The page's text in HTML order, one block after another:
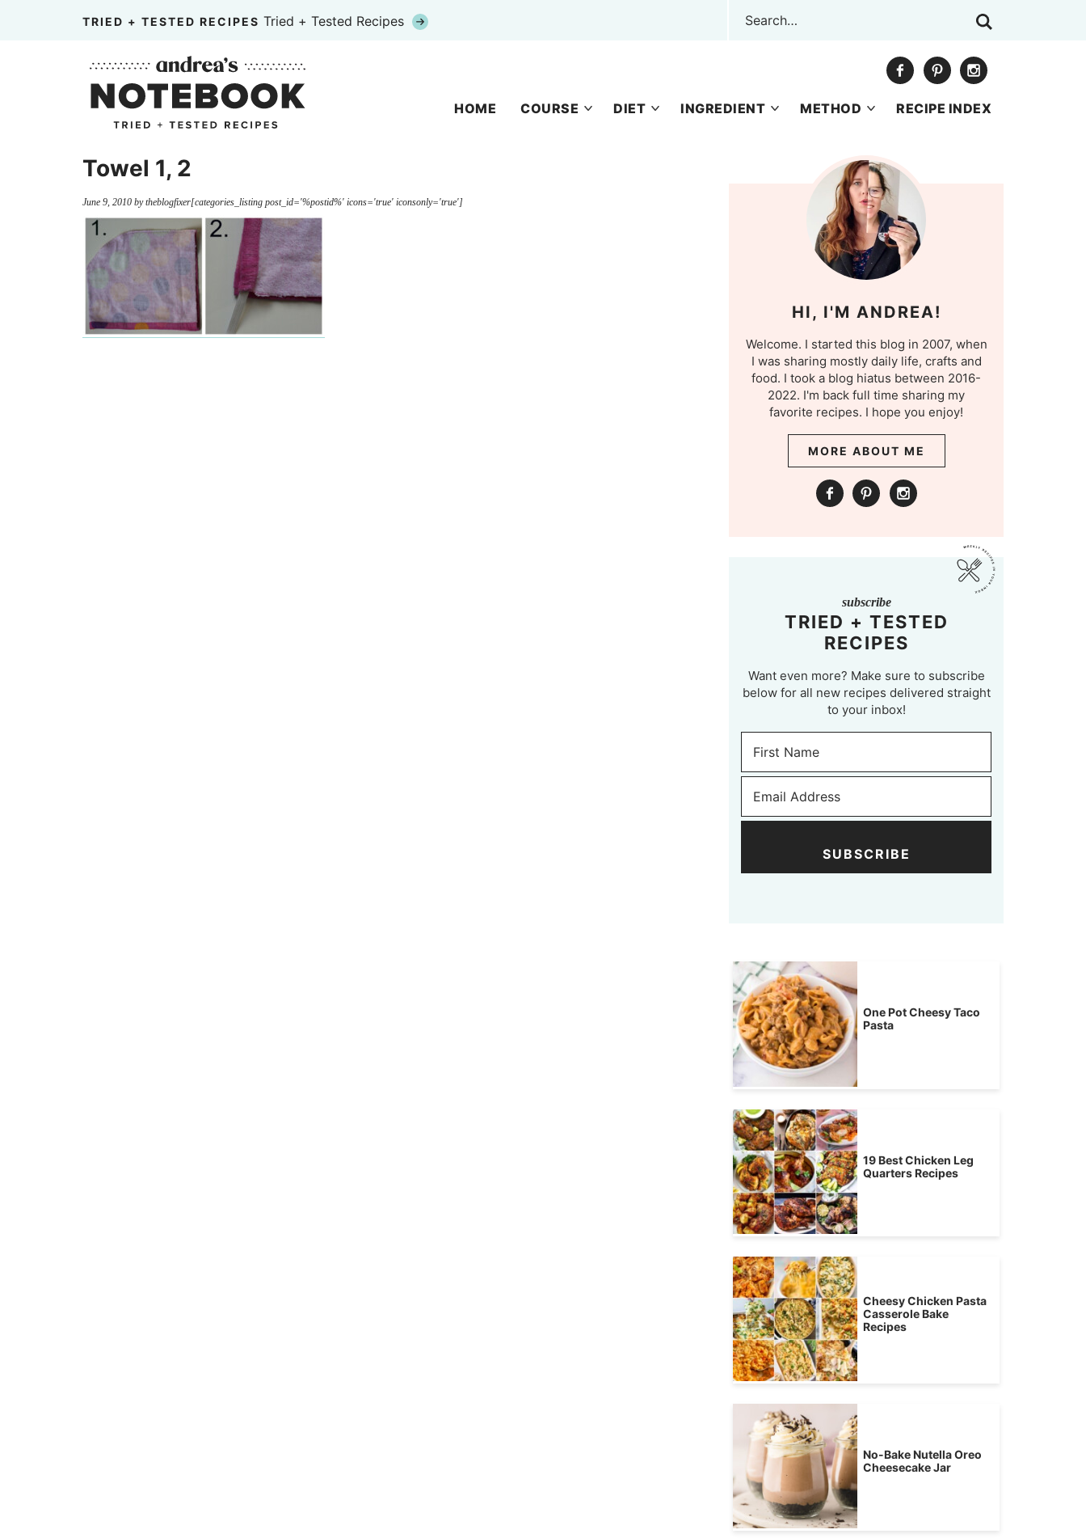
TRIED + TESTED RECIPES Tried + Tested Recipes
HOME COURSE DIET INGREDIENT METHOD RECIPE INDEX
Towel 1, 2
June 9, 2010 bytheblogfixer[categories_listing post_id='%postid%' icons='true' iconsonly='true']
HI, I'M ANDREA!
Welcome. I started this blog in 2007, when
I was sharing mostly daily life, crafts and
food. I took a blog hiatus between 2016-
2022. I'm back full time sharing my
favorite recipes. I hope you enjoy!
MORE ABOUT ME
subscribe
TRIED + TESTED
RECIPES
Want even more? Make sure to subscribe
below for all new recipes delivered straight
to your inbox!
SUBSCRIBE
One Pot Cheesy Taco
Pasta
19 Best Chicken Leg
Quarters Recipes
Cheesy Chicken Pasta
Casserole Bake
Recipes
No-Bake Nutella Oreo
Cheesecake Jar